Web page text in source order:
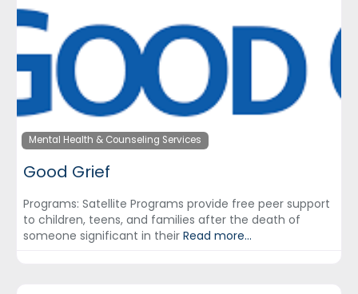
Mental Health & Counseling Services
Good Grief
Programs: Satellite Programs provide free peer support
to children, teens, and families after the death of
someone significant in their Read more...